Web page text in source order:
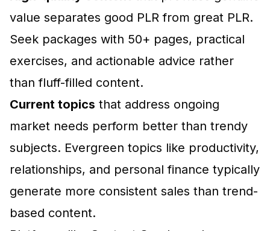
value separates good PLR from great PLR.
Seek packages with 50+ pages, practical
exercises, and actionable advice rather
than fluff-filled content.
Current topics that address ongoing
market needs perform better than trendy
subjects. Evergreen topics like productivity,
relationships, and personal finance typically
generate more consistent sales than trend-
based content.